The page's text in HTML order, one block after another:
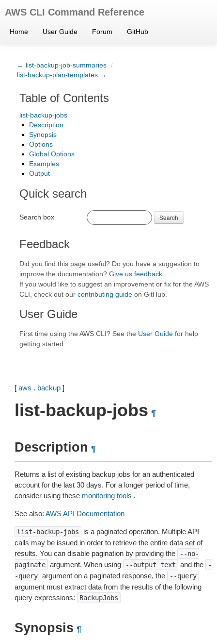
AWS CLI Command Reference
Home User Guide Forum GitHub
← list-backup-job-summaries /
list-backup-plan-templates →
Table of Contents
list-backup-jobs
Description
Synopsis
Options
Global Options
Examples
Output
Quick search
Search box Search
Feedback
Did you find this page useful? Do you have a suggestion to
improve the documentation? Give us feedback
If you would like to suggest an improvement or fix for the AWS
CLI, check out our contributing guide on GitHub.
User Guide
First time using the AWS CLI? See the User Guide for help
getting started.
[ aws . backup ]
list-backup-jobs ¶
Description ¶
Returns a list of existing backup jobs for an authenticated
account for the last 30 days. For a longer period of time,
consider using these monitoring tools .
See also: AWS API Documentation
list-backup-jobs
is a paginated operation. Multiple API
calls may be issued in order to retrieve the entire data set of
results. You can disable pagination by providing the
--no-
paginate argument. When using --output text and the
-
-query argument on a paginated response, the --query
argument must extract data from the results of the following
query expressions:
BackupJobs
Synopsis ¶